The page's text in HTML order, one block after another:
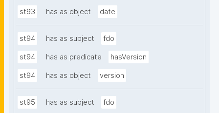
st93 has as object date
st94 has as subject fdo
st94 has as predicate hasVersion
st94 has as object version
st95 has as subject fdo